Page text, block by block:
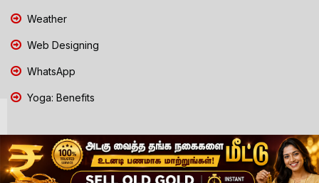
Weather
Web Designing
WhatsApp
Yoga: Benefits